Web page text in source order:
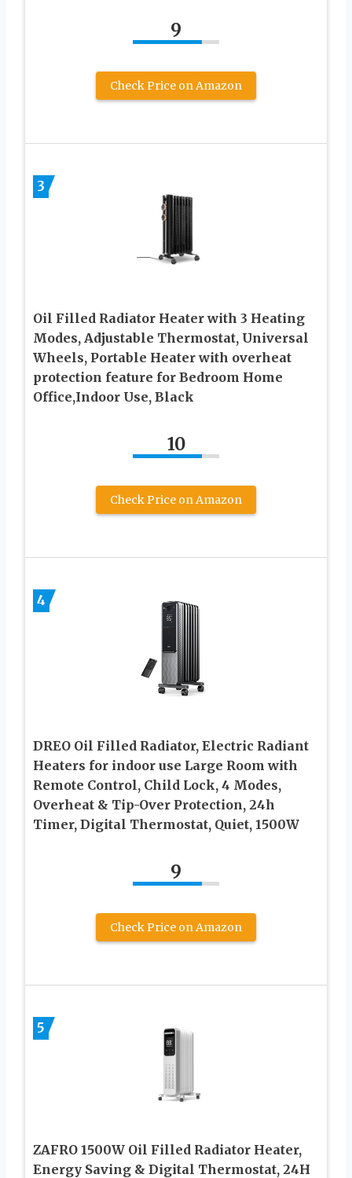
9
Check Price on Amazon
3
Oil Filled Radiator Heater with 3 Heating
Modes, Adjustable Thermostat, Universal
Wheels, Portable Heater with overheat
protection feature for Bedroom Home
Office,Indoor Use, Black
10
Check Price on Amazon
4
DREO Oil Filled Radiator, Electric Radiant
Heaters for indoor use Large Room with
Remote Control, Child Lock, 4 Modes,
Overheat & Tip-Over Protection, 24h
Timer, Digital Thermostat, Quiet, 1500W
9
Check Price on Amazon
5
ZAFRO 1500W Oil Filled Radiator Heater,
Energy Saving & Digital Thermostat, 24H